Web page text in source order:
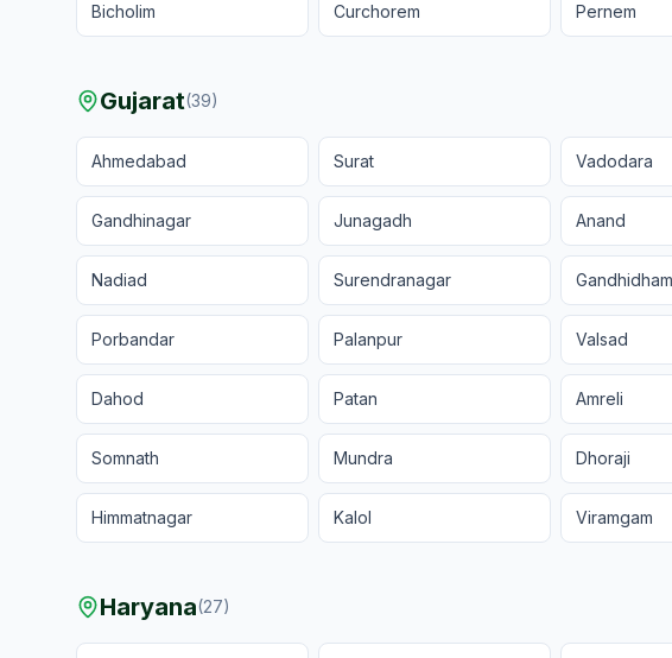
Bicholim Curchorem Pernem
Gujarat(39)
Ahmedabad Surat Vadodara
Gandhinagar Junagadh Anand
Nadiad Surendranagar Gandhidham
Porbandar Palanpur Valsad
Dahod Patan Amreli
Somnath Mundra Dhoraji
Himmatnagar Kalol Viramgam
Haryana(27)